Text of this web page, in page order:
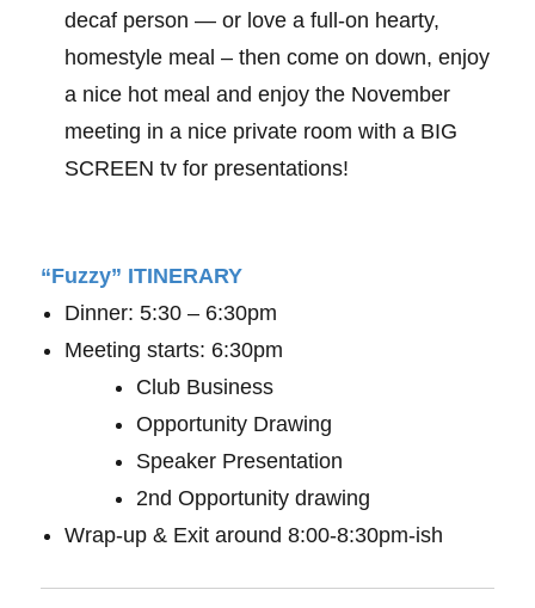
decaf person — or love a full-on hearty,
homestyle meal – then come on down, enjoy
a nice hot meal and enjoy the November
meeting in a nice private room with a BIG
SCREEN tv for presentations!
“Fuzzy” ITINERARY
Dinner: 5:30 – 6:30pm
Meeting starts: 6:30pm
Club Business
Opportunity Drawing
Speaker Presentation
2nd Opportunity drawing
Wrap-up & Exit around 8:00-8:30pm-ish